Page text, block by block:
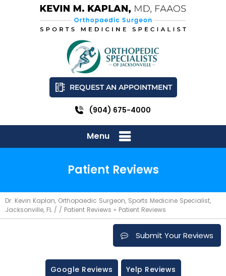
REQUEST AN APPOINTMENT
(904) 675-4000
Menu
Patient Reviews
Dr. Kevin Kaplan, Orthopaedic Surgeon, Sports Medicine Specialist,
Jacksonville, FL / / Patient Reviews » Patient Reviews
Submit Your Reviews
Google Reviews Yelp Reviews